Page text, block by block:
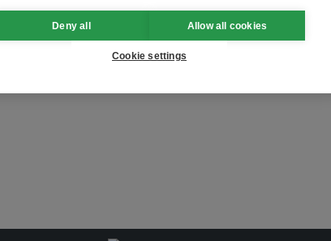
Deny all Allow all cookies
Cookie settings